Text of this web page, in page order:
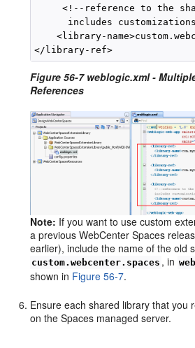
<!--reference to the
includes
<library-
Figure 56-7 weblogic.xml -
References
Note: If you want to use custom
a previous WebCenter Spaces
earlier), include the name of the old
custom.webcenter.spaces , in
shown in Figure 56-7.
Ensure each shared library that you
on the Spaces managed server.